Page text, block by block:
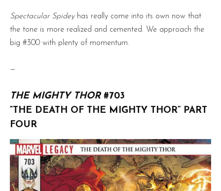
Spectacular Spideyhas really come into its own now that
the tone is more realized and cemented. We approach the
big #300 with plenty of momentum.
—
THE MIGHTY THOR#703
“THE DEATH OF THE MIGHTY THOR” PART
FOUR